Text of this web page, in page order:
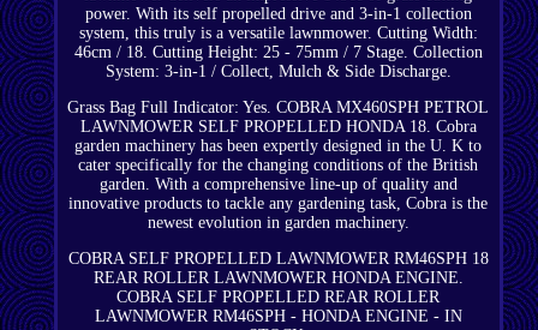
power. With its self propelled drive and 3-in-1 collection
system, this truly is a versatile lawnmower. Cutting Width:
46cm / 18. Cutting Height: 25 - 75mm / 7 Stage. Collection
System: 3-in-1 / Collect, Mulch & Side Discharge.
Grass Bag Full Indicator: Yes. COBRA MX460SPH PETROL
LAWNMOWER SELF PROPELLED HONDA 18. Cobra
garden machinery has been expertly designed in the U. K to
cater specifically for the changing conditions of the British
garden. With a comprehensive line-up of quality and
innovative products to tackle any gardening task, Cobra is the
newest evolution in garden machinery.
COBRA SELF PROPELLED LAWNMOWER RM46SPH 18
REAR ROLLER LAWNMOWER HONDA ENGINE.
COBRA SELF PROPELLED REAR ROLLER
LAWNMOWER RM46SPH - HONDA ENGINE - IN